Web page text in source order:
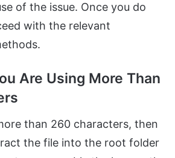
of the issue. Once you do
with the relevant
Are Using More Than
than 260 characters, then
the file into the root folder